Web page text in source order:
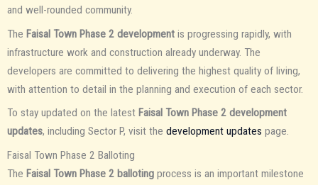
and well-rounded community.
The Faisal Town Phase 2 development is progressing rapidly, with
infrastructure work and construction already underway. The
developers are committed to delivering the highest quality of living,
with attention to detail in the planning and execution of each sector.
To stay updated on the latest Faisal Town Phase 2 development
updates, including Sector P, visit the development updates page.
Faisal Town Phase 2 Balloting
The Faisal Town Phase 2 balloting process is an important milestone